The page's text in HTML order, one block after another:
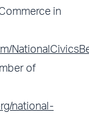
in
of
national-